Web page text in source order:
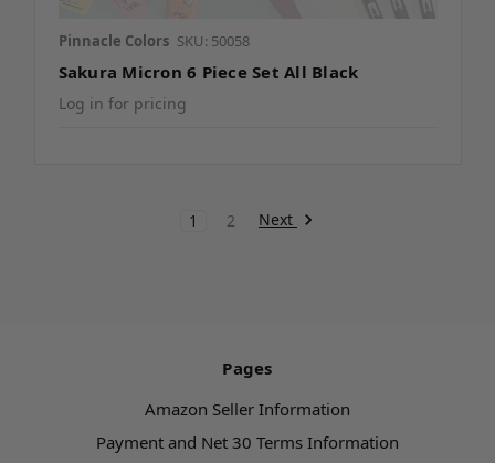
Pinnacle Colors SKU: 50058
Sakura Micron 6 Piece Set All Black
Log in for pricing
1 2 Next
Pages
Amazon Seller Information
Payment and Net 30 Terms Information